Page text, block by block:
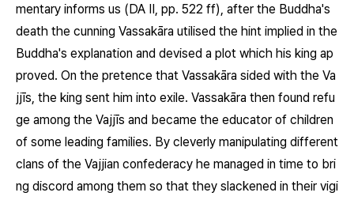
mentary informs us (DA II, pp. 522 ff), after the Buddha's
death the cunning Vassakāra utilised the hint implied in the
Buddha's explanation and devised a plot which his king ap
proved. On the pretence that Vassakāra sided with the Va
jjīs, the king sent him into exile. Vassakāra then found refu
ge among the Vajjīs and became the educator of children
of some leading families. By cleverly manipulating different
clans of the Vajjian confederacy he managed in time to bri
ng discord among them so that they slackened in their vigi